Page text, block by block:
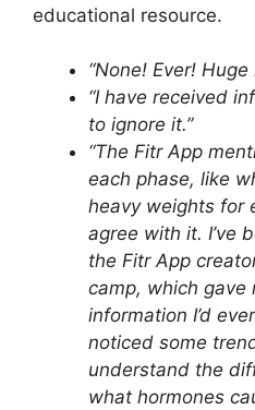
educational resource.
“None! Ever!
“I have received
to ignore it.”
“The Fitr App
each phase, like
heavy weights for
agree with it. I’ve
the Fitr App
camp, which gave
information I’d
noticed some
understand the
what hormones